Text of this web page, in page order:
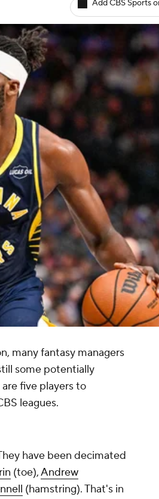
Add CBS Sports
many fantasy managers
some potentially
five players to
leagues.
have been decimated
(toe),Andrew
(hamstring). That's in